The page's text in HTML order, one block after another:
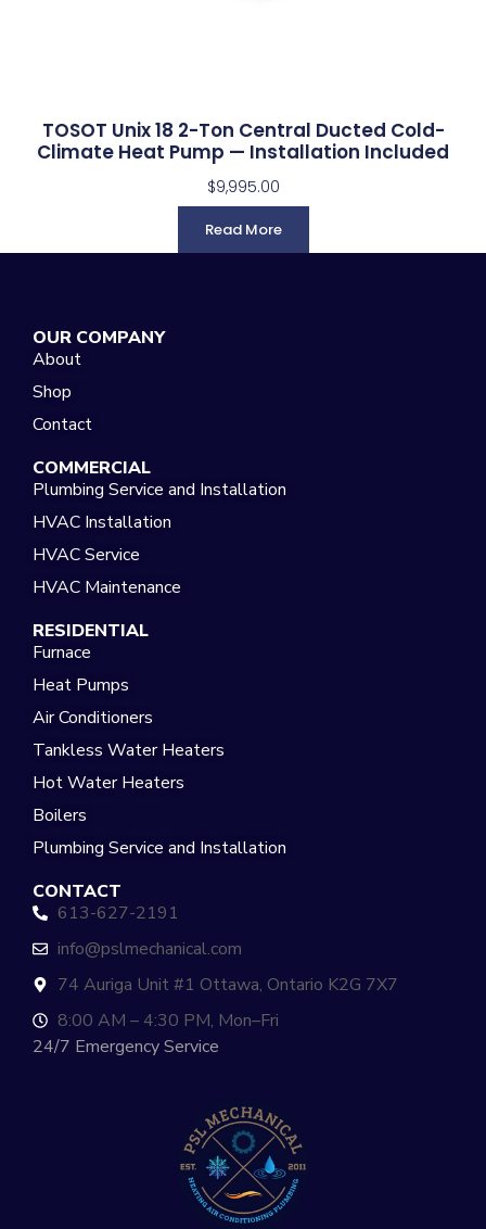
TOSOT Unix 18 2-Ton Central Ducted Cold-
Climate Heat Pump — Installation Included
$9,995.00
Read More
OUR COMPANY
About
Shop
Contact
COMMERCIAL
Plumbing Service and Installation
HVAC Installation
HVAC Service
HVAC Maintenance
RESIDENTIAL
Furnace
Heat Pumps
Air Conditioners
Tankless Water Heaters
Hot Water Heaters
Boilers
Plumbing Service and Installation
CONTACT
613-627-2191
info@pslmechanical.com
74 Auriga Unit #1 Ottawa, Ontario K2G 7X7
8:00 AM – 4:30 PM, Mon–Fri
24/7 Emergency Service